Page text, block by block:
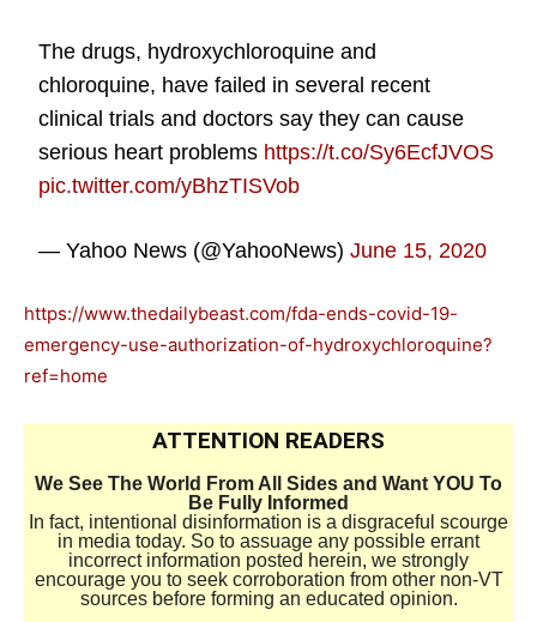
The drugs, hydroxychloroquine and
chloroquine, have failed in several recent
clinical trials and doctors say they can cause
serious heart problems https://t.co/Sy6EcfJVOS
pic.twitter.com/yBhzTISVob
— Yahoo News (@YahooNews)June 15, 2020
https://www.thedailybeast.com/fda-ends-covid-19-
emergency-use-authorization-of-hydroxychloroquine?
ref=home
ATTENTION READERS
We See The World From All Sides and Want YOU To
Be Fully Informed
In fact, intentional disinformation is a disgraceful scourge
in media today. So to assuage any possible errant
incorrect information posted herein, we strongly
encourage you to seek corroboration from other non-VT
sources before forming an educated opinion.